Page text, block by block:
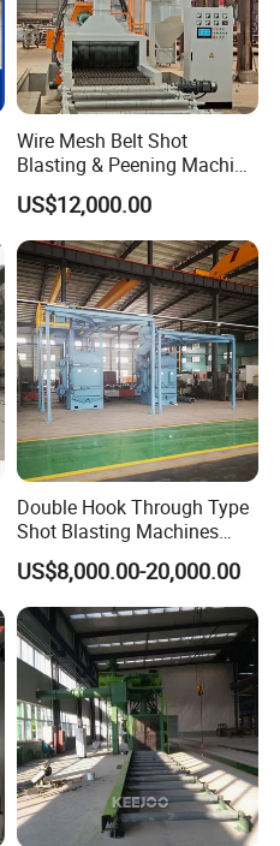
Wire Mesh Belt Shot
Blasting & Peening Machine
for Heat Treated Parts
Surface Cleaning
US$12,000.00
Double Hook Through Type
Shot Blasting Machines
Hanger Hook Shot Blaster
Machine.
US$8,000.00-20,000.00